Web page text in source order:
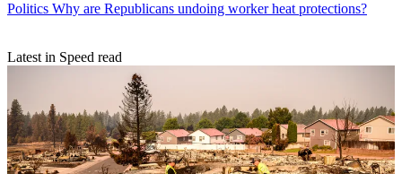
Politics Why are Republicans undoing worker heat protections?
Latest in Speed read